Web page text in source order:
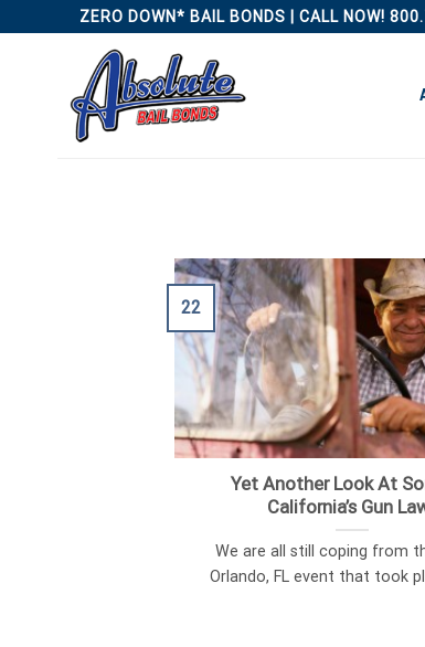
to
ZERO DOWN* BAIL BONDS | CALL NOW!
Yet Another Look At
California’s Gun
We are all still coping from
Orlando, FL event that took
22